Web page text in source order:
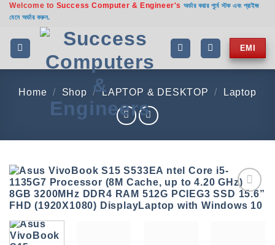
Skip
content
Welcome to Success Computer & Engineer's অর্ডার করার পূর্বে স্টক এবং প্রাইজ
যেনে অর্ডার করুন.
EMI
Home / Shop / LAPTOP & DESKTOP / Laptop
Add to